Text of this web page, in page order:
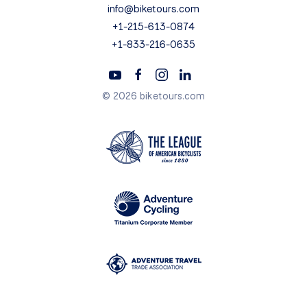
info@biketours.com
+1-215-613-0874
+1-833-216-0635
© 2026 biketours.com